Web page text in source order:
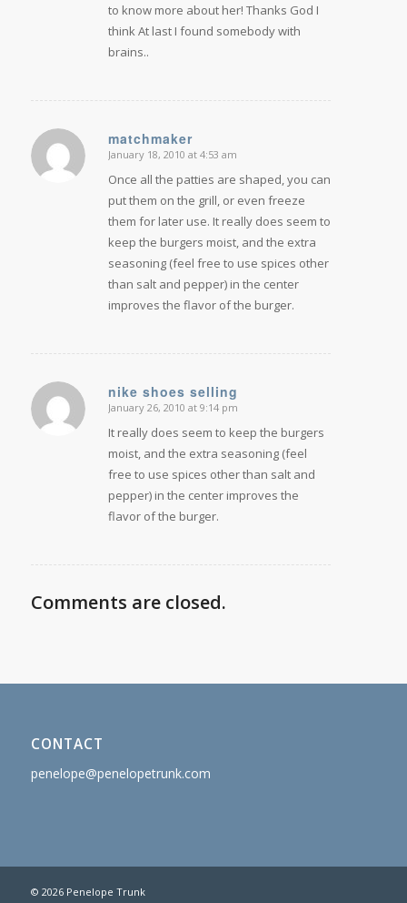
to know more about her! Thanks God I
think At last I found somebody with
brains..
matchmaker
says:
January 18, 2010 at 4:53 am
Once all the patties are shaped, you can
put them on the grill, or even freeze
them for later use. It really does seem to
keep the burgers moist, and the extra
seasoning (feel free to use spices other
than salt and pepper) in the center
improves the flavor of the burger.
nike shoes selling
says:
January 26, 2010 at 9:14 pm
It really does seem to keep the burgers
moist, and the extra seasoning (feel
free to use spices other than salt and
pepper) in the center improves the
flavor of the burger.
Comments are closed.
CONTACT
penelope@penelopetrunk.com
© 2026 Penelope Trunk